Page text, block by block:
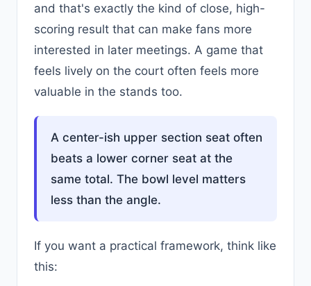
and that's exactly the kind of close, high-
scoring result that can make fans more
interested in later meetings. A game that
feels lively on the court often feels more
valuable in the stands too.
A center-ish upper section seat often
beats a lower corner seat at the
same total. The bowl level matters
less than the angle.
If you want a practical framework, think like
this: